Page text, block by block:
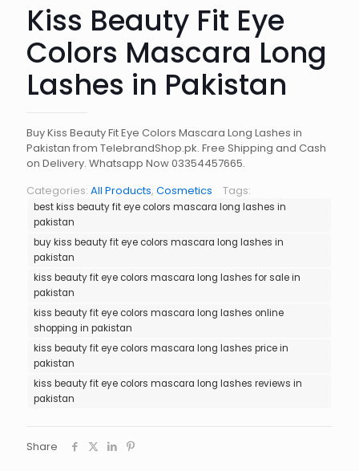
Kiss Beauty Fit Eye
Colors Mascara Long
Lashes in Pakistan
Buy Kiss Beauty Fit Eye Colors Mascara Long Lashes in
Pakistan from TelebrandShop.pk. Free Shipping and Cash
on Delivery. Whatsapp Now 03354457665.
Categories: All Products, Cosmetics Tags:
best kiss beauty fit eye colors mascara long lashes in
pakistan
buy kiss beauty fit eye colors mascara long lashes in
pakistan
kiss beauty fit eye colors mascara long lashes for sale in
pakistan
kiss beauty fit eye colors mascara long lashes online
shopping in pakistan
kiss beauty fit eye colors mascara long lashes price in
pakistan
kiss beauty fit eye colors mascara long lashes reviews in
pakistan
Share